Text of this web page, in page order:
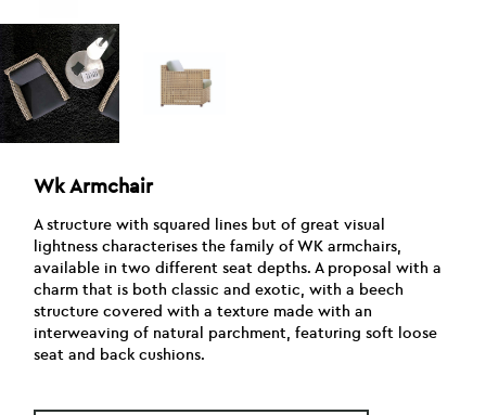
Wk Armchair
A structure with squared lines but of great visual
lightness characterises the family of WK armchairs,
available in two different seat depths. A proposal with a
charm that is both classic and exotic, with a beech
structure covered with a texture made with an
interweaving of natural parchment, featuring soft loose
seat and back cushions.